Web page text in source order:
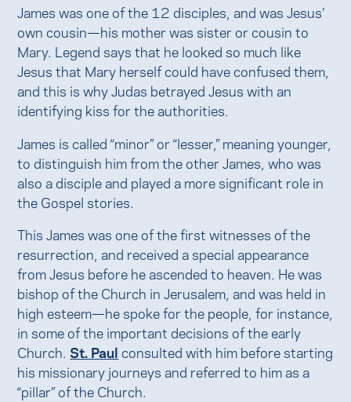
James was one of the 12 disciples, and was Jesus’
own cousin—his mother was sister or cousin to
Mary. Legend says that he looked so much like
Jesus that Mary herself could have confused them,
and this is why Judas betrayed Jesus with an
identifying kiss for the authorities.
James is called “minor” or “lesser,” meaning younger,
to distinguish him from the other James, who was
also a disciple and played a more significant role in
the Gospel stories.
This James was one of the first witnesses of the
resurrection, and received a special appearance
from Jesus before he ascended to heaven. He was
bishop of the Church in Jerusalem, and was held in
high esteem—he spoke for the people, for instance,
in some of the important decisions of the early
Church. St. Paul consulted with him before starting
his missionary journeys and referred to him as a
“pillar” of the Church.